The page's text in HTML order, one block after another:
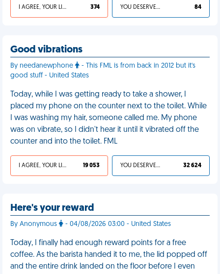
I AGREE, YOUR LIFE SUCKS 374 YOU DESERVED IT 84
Good vibrations
By needanewphone
- This FML is from back in 2012 but it's
good stuff - United States
Today, while I was getting ready to take a shower, I
placed my phone on the counter next to the toilet. While
I was washing my hair, someone called me. My phone
was on vibrate, so I didn't hear it until it vibrated off the
counter and into the toilet. FML
I AGREE, YOUR LIFE SUCKS 19 053 YOU DESERVED IT 32 624
Here's your reward
By Anonymous - 04/08/2026 03:00 - United States
Today, I finally had enough reward points for a free
coffee. As the barista handed it to me, the lid popped off
and the entire drink landed on the floor before I even